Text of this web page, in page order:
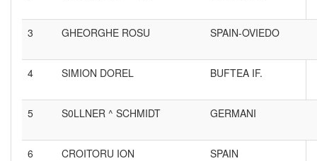
3 GHEORGHE ROSU SPAIN-OVIEDO
4 SIMION DOREL BUFTEA IF.
5 S0LLNER ^ SCHMIDT GERMANI
6 CROITORU ION SPAIN